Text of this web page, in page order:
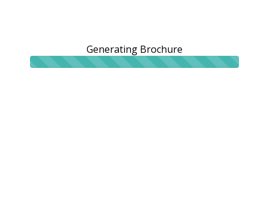
Generating Brochure